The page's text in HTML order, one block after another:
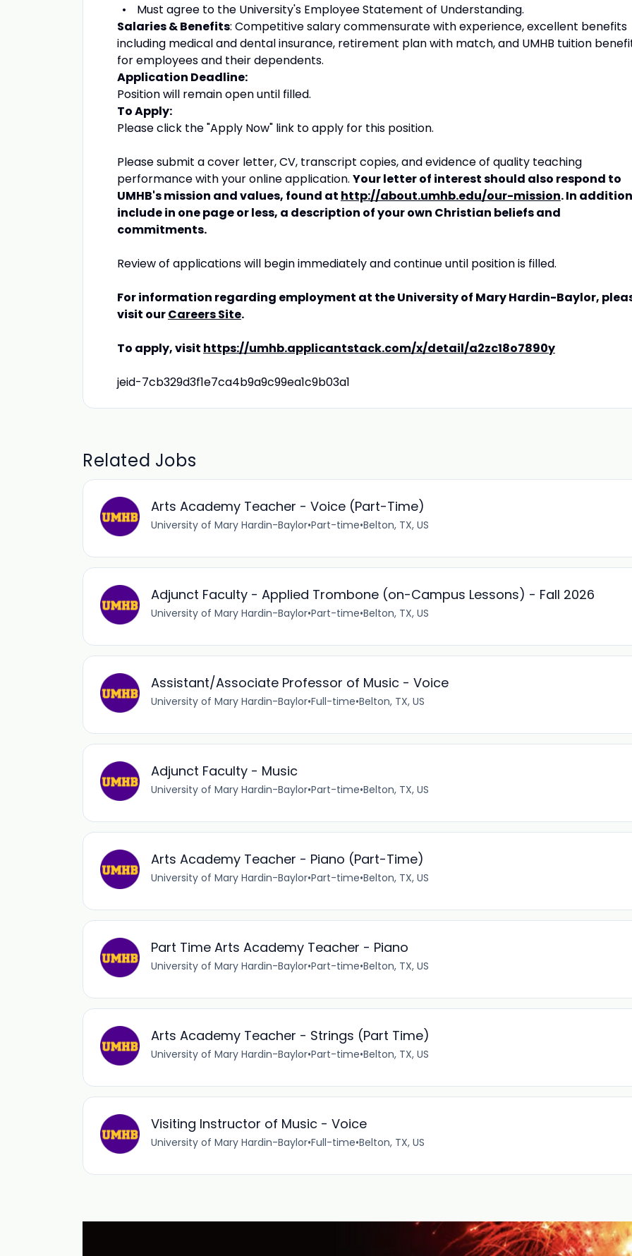
Must agree to the University's Employee Statement of Understanding.
Salaries & Benefits: Competitive salary commensurate with experience, excellent benefits
including medical and dental insurance, retirement plan with match, and UMHB tuition
for employees and their dependents.
Application Deadline:
Position will remain open until filled.
To Apply:
Please click the "Apply Now" link to apply for this position.
Please submit a cover letter, CV, transcript copies, and evidence of quality teaching
performance with your online application. Your letter of interest should also respond to
UMHB's mission and values, found at http://about.umhb.edu/our-mission. In
include in one page or less, a description of your own Christian beliefs and
commitments.
Review of applications will begin immediately and continue until position is filled.
For information regarding employment at the University of Mary Hardin-Baylor,
visit ourCareers Site.
To apply, visit https://umhb.applicantstack.com/x/detail/a2zc18o7890y
jeid-7cb329d3f1e7ca4b9a9c99ea1c9b03a1
Related Jobs
Arts Academy Teacher - Voice (Part-Time)
University of Mary Hardin-Baylor•Part-time•Belton, TX, US
Adjunct Faculty - Applied Trombone (on-Campus Lessons) - Fall 2026
University of Mary Hardin-Baylor•Part-time•Belton, TX, US
Assistant/Associate Professor of Music - Voice
University of Mary Hardin-Baylor•Full-time•Belton, TX, US
Adjunct Faculty - Music
University of Mary Hardin-Baylor•Part-time•Belton, TX, US
Arts Academy Teacher - Piano (Part-Time)
University of Mary Hardin-Baylor•Part-time•Belton, TX, US
Part Time Arts Academy Teacher - Piano
University of Mary Hardin-Baylor•Part-time•Belton, TX, US
Arts Academy Teacher - Strings (Part Time)
University of Mary Hardin-Baylor•Part-time•Belton, TX, US
Visiting Instructor of Music - Voice
University of Mary Hardin-Baylor•Full-time•Belton, TX, US